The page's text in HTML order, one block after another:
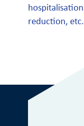
hospitalisation
reduction, etc.